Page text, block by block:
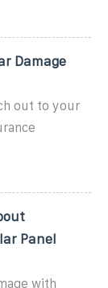
Damage
out to your
Panel
with